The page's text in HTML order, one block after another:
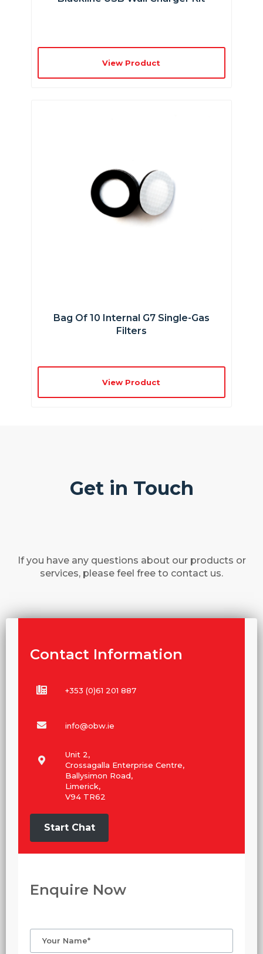
View Product
Bag Of 10 Internal G7 Single-Gas
Filters
View Product
Get in Touch
If you have any questions about our products or
services, please feel free to contact us.
Enquire Now
Contact Information
+353 (0)61 201 887
info@obw.ie
Unit 2,
Crossagalla Enterprise Centre,
Ballysimon Road,
Limerick,
V94 TR62
Start Chat